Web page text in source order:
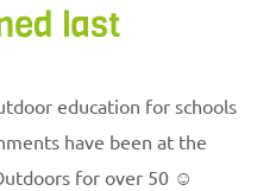
last
education for schools
have been at the
for over 50 ☺